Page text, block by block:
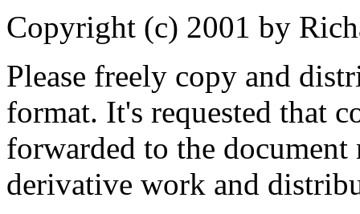
Copyright (c) 2001 by
Please freely copy and
format. It's requested that
forwarded to the document
derivative work and